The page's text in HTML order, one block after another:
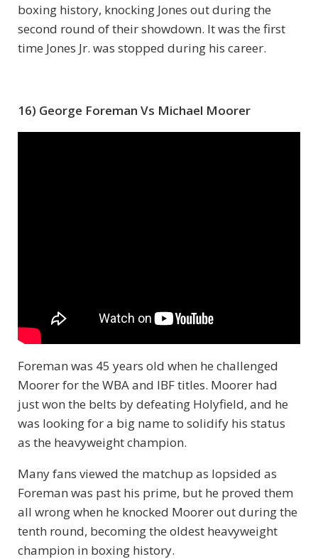
boxing history, knocking Jones out during the
second round of their showdown. It was the first
time Jones Jr. was stopped during his career.
16) George Foreman Vs Michael Moorer
Foreman was 45 years old when he challenged
Moorer for the WBA and IBF titles. Moorer had
just won the belts by defeating Holyfield, and he
was looking for a big name to solidify his status
as the heavyweight champion.
Many fans viewed the matchup as lopsided as
Foreman was past his prime, but he proved them
all wrong when he knocked Moorer out during the
tenth round, becoming the oldest heavyweight
champion in boxing history.